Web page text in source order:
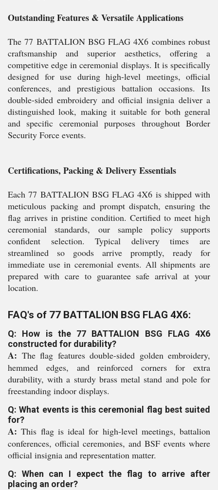
Outstanding Features & Versatile Applications
The 77 BATTALION BSG FLAG 4X6 combines robust
craftsmanship and superior aesthetics, offering a
competitive edge in ceremonial displays. It is specifically
designed for use during high-level meetings, official
conferences, and prestigious battalion occasions. Its
double-sided embroidery and official insignia deliver a
distinguished look, making it suitable for both general
and specific ceremonial purposes throughout Border
Security Force events.
Certifications, Packing & Delivery Essentials
Each 77 BATTALION BSG FLAG 4X6 is shipped with
meticulous packing and prompt dispatch, ensuring the
flag arrives in pristine condition. Certified to meet high
ceremonial standards, our sample policy supports
confident selection. Typical delivery times are
streamlined so goods arrive promptly, ready for
immediate use in ceremonial events. All shipments are
prepared with care to guarantee safe arrival at your
location.
FAQ's of 77 BATTALION BSG FLAG 4X6:
Q: How is the 77 BATTALION BSG FLAG 4X6
constructed for durability?
A: The flag features double-sided golden embroidery,
hemmed edges, and reinforced corners for extra
durability, with a sturdy brass metal stand and pole for
freestanding indoor displays.
Q: What events is this ceremonial flag best suited
for?
A: This flag is ideal for high-level meetings, battalion
conferences, official ceremonies, and BSF events where
official insignia and representation matter.
Q: When can I expect the flag to arrive after
placing an order?